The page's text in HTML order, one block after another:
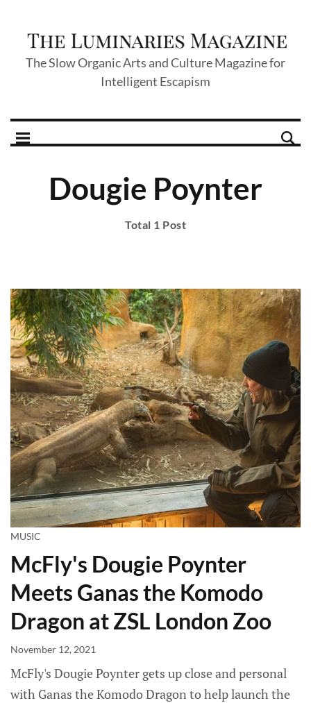
The Slow Organic Arts and Culture Magazine for
Intelligent Escapism
Dougie Poynter
Total 1 Post
MUSIC
McFly's Dougie Poynter
Meets Ganas the Komodo
Dragon at ZSL London Zoo
November 12, 2021
McFly's Dougie Poynter gets up close and personal
with Ganas the Komodo Dragon to help launch the